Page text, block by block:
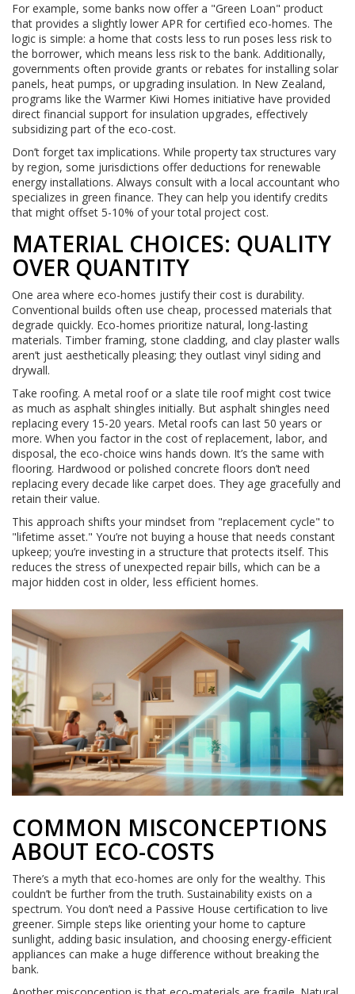
For example, some banks now offer a "Green Loan" product
that provides a slightly lower APR for certified eco-homes. The
logic is simple: a home that costs less to run poses less risk to
the borrower, which means less risk to the bank. Additionally,
governments often provide grants or rebates for installing solar
panels, heat pumps, or upgrading insulation. In New Zealand,
programs like the Warmer Kiwi Homes initiative have provided
direct financial support for insulation upgrades, effectively
subsidizing part of the eco-cost.
Don’t forget tax implications. While property tax structures vary
by region, some jurisdictions offer deductions for renewable
energy installations. Always consult with a local accountant who
specializes in green finance. They can help you identify credits
that might offset 5-10% of your total project cost.
MATERIAL CHOICES: QUALITY
OVER QUANTITY
One area where eco-homes justify their cost is durability.
Conventional builds often use cheap, processed materials that
degrade quickly. Eco-homes prioritize natural, long-lasting
materials. Timber framing, stone cladding, and clay plaster walls
aren’t just aesthetically pleasing; they outlast vinyl siding and
drywall.
Take roofing. A metal roof or a slate tile roof might cost twice
as much as asphalt shingles initially. But asphalt shingles need
replacing every 15-20 years. Metal roofs can last 50 years or
more. When you factor in the cost of replacement, labor, and
disposal, the eco-choice wins hands down. It’s the same with
flooring. Hardwood or polished concrete floors don’t need
replacing every decade like carpet does. They age gracefully and
retain their value.
This approach shifts your mindset from "replacement cycle" to
"lifetime asset." You’re not buying a house that needs constant
upkeep; you’re investing in a structure that protects itself. This
reduces the stress of unexpected repair bills, which can be a
major hidden cost in older, less efficient homes.
COMMON MISCONCEPTIONS
ABOUT ECO-COSTS
There’s a myth that eco-homes are only for the wealthy. This
couldn’t be further from the truth. Sustainability exists on a
spectrum. You don’t need a Passive House certification to live
greener. Simple steps like orienting your home to capture
sunlight, adding basic insulation, and choosing energy-efficient
appliances can make a huge difference without breaking the
bank.